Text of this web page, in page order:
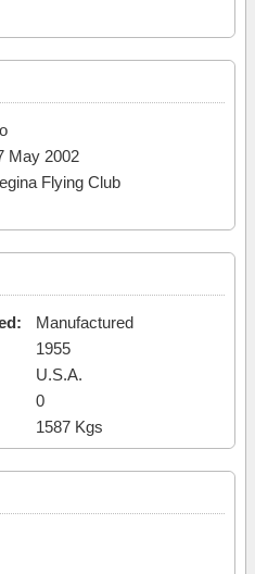
May 2002
Flying Club
Manufactured
1955
U.S.A.
0
1587 Kgs